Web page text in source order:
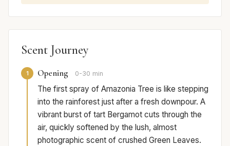
Scent Journey
1 Opening 0-30 min
The first spray of Amazonia Tree is like stepping
into the rainforest just after a fresh downpour. A
vibrant burst of tart Bergamot cuts through the
air, quickly softened by the lush, almost
photographic scent of crushed Green Leaves.